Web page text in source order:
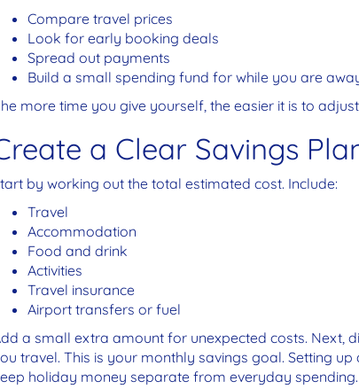
Compare travel prices
Look for early booking deals
Spread out payments
Build a small spending fund for while you are
more time you give yourself, the easier it is to
a Clear Savings
by working out the total estimated cost. Include:
Travel
Accommodation
Food and drink
Activities
Travel insurance
Airport transfers or fuel
a small extra amount for unexpected costs. Next,
travel. This is your monthly savings goal. Setting
holiday money separate from everyday spending.